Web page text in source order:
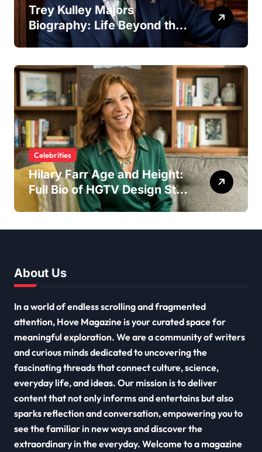
Trey Kulley Majors
Biography: Life Beyond the
Spotlight as Lee Majors’
Craftsman
Celebrities
Hilary Farr Age and Height:
Full Bio of HGTV Design Star
2026
About Us
In a world of endless scrolling and fragmented
attention, Hove Magazine is your curated space for
meaningful exploration. We are a community of writers
and curious minds dedicated to uncovering the
fascinating threads that connect culture, science,
everyday life, and ideas. Our mission is to deliver
content that not only informs and entertains but also
sparks reflection and conversation, empowering you to
see the familiar in new ways and discover the
extraordinary in the everyday. Welcome to a magazine